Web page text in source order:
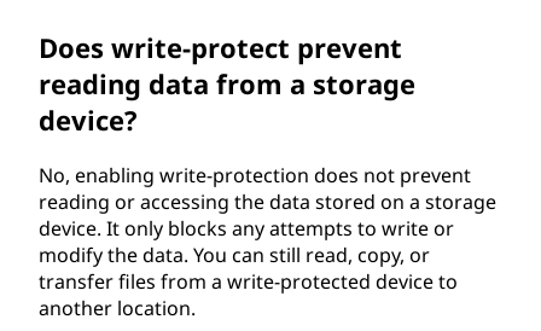
Does write-protect prevent
reading data from a storage
device?
No, enabling write-protection does not prevent
reading or accessing the data stored on a storage
device. It only blocks any attempts to write or
modify the data. You can still read, copy, or
transfer files from a write-protected device to
another location.